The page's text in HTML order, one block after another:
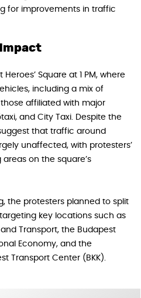
for improvements in traffic
Square at 1 PM, where
including a mix of
affiliated with major
and City Taxi. Despite the
that traffic around
unaffected, with protesters’
on the square’s
the protesters planned to split
key locations such as
Transport, the Budapest
Economy, and the
Transport Center (BKK).